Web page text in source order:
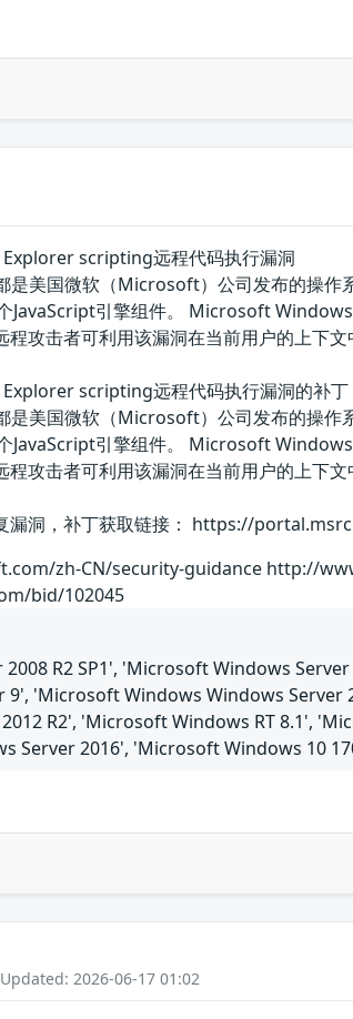
scripting远程代码执行漏洞
美国微软（Microsoft）公司发布的操作
引擎组件。 Microsoft
攻击者可利用该漏洞在当前用户的上下文
scripting远程代码执行漏洞的补丁
美国微软（Microsoft）公司发布的操作
引擎组件。 Microsoft
攻击者可利用该漏洞在当前用户的上下
漏洞，补丁获取链接： https://
zh-CN/security-guidance http://
bid/102045
R2 SP1', 'Microsoft Windows
'Microsoft Windows Windows
R2', 'Microsoft Windows RT 8.1',
Server 2016', 'Microsoft Windows 10
2026-06-17 01:02